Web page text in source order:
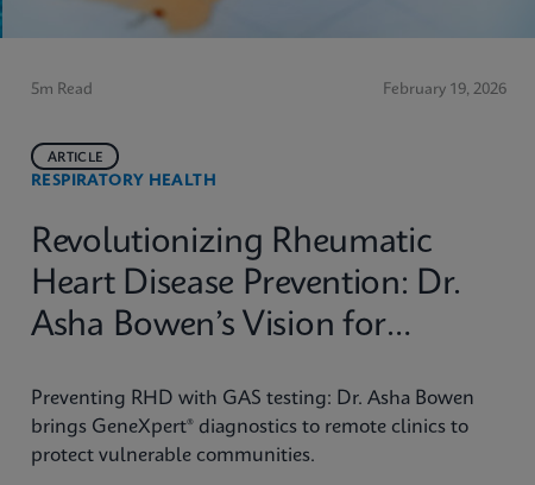
5m Read February 19, 2026
RESPIRATORY HEALTH
ARTICLE
Revolutionizing Rheumatic
Heart Disease Prevention: Dr.
Asha Bowen’s Vision for
Preventing RHD with GAS testing: Dr. Asha Bowen
brings GeneXpert® diagnostics to remote clinics to
protect vulnerable communities.